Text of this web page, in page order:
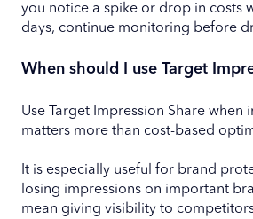
you notice a spike or drop in costs
days, continue monitoring before
When should I use Target
Use Target Impression Share when
matters more than cost-based
It is especially useful for brand
losing impressions on important
mean giving visibility to